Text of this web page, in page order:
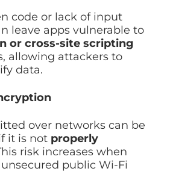
code or lack of input
leave apps vulnerable to
or cross-site scripting
allowing attackers to
data.
over networks can be
it is not properly
risk increases when
public Wi-Fi